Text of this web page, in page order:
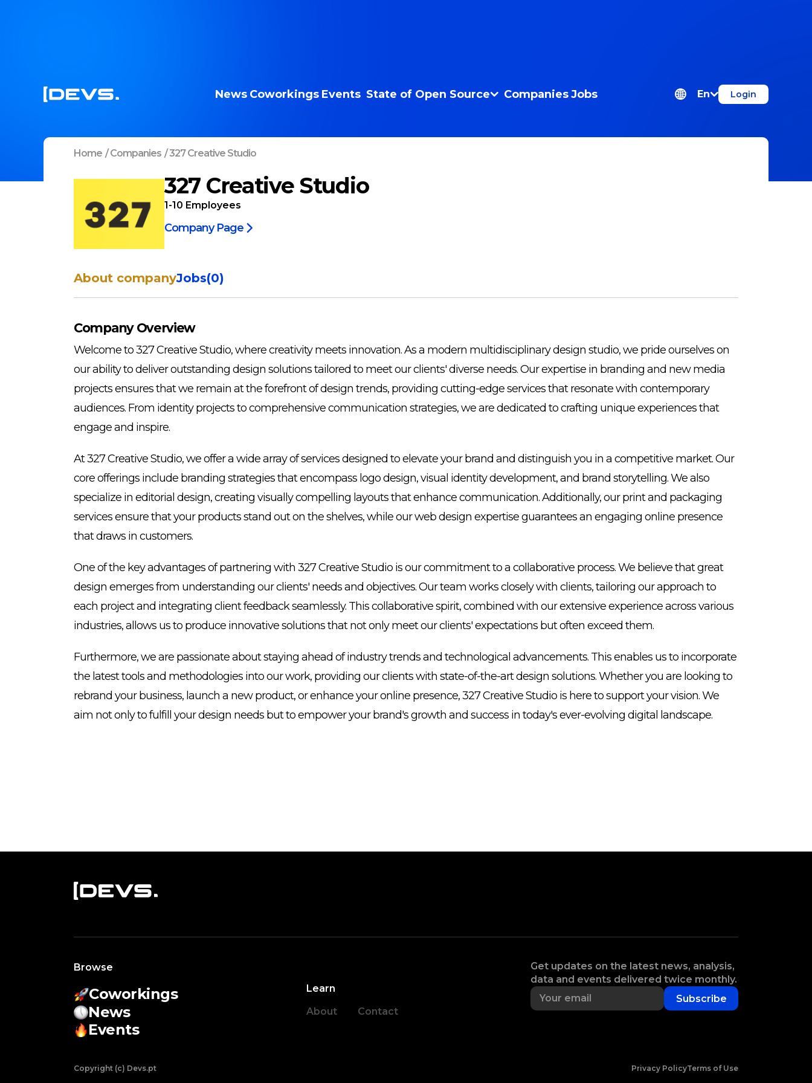
News Coworkings Events State of Open Source Companies Jobs En Login
Home /Companies /327 Creative Studio
327 Creative Studio
1-10 Employees
Company Page
About companyJobs(0)
Company Overview
Welcome to 327 Creative Studio, where creativity meets innovation. As a modern multidisciplinary design studio, we pride ourselves on
our ability to deliver outstanding design solutions tailored to meet our clients' diverse needs. Our expertise in branding and new media
projects ensures that we remain at the forefront of design trends, providing cutting-edge services that resonate with contemporary
audiences. From identity projects to comprehensive communication strategies, we are dedicated to crafting unique experiences that
engage and inspire.
At 327 Creative Studio, we offer a wide array of services designed to elevate your brand and distinguish you in a competitive market. Our
core offerings include branding strategies that encompass logo design, visual identity development, and brand storytelling. We also
specialize in editorial design, creating visually compelling layouts that enhance communication. Additionally, our print and packaging
services ensure that your products stand out on the shelves, while our web design expertise guarantees an engaging online presence
that draws in customers.
One of the key advantages of partnering with 327 Creative Studio is our commitment to a collaborative process. We believe that great
design emerges from understanding our clients' needs and objectives. Our team works closely with clients, tailoring our approach to
each project and integrating client feedback seamlessly. This collaborative spirit, combined with our extensive experience across various
industries, allows us to produce innovative solutions that not only meet our clients' expectations but often exceed them.
Furthermore, we are passionate about staying ahead of industry trends and technological advancements. This enables us to incorporate
the latest tools and methodologies into our work, providing our clients with state-of-the-art design solutions. Whether you are looking to
rebrand your business, launch a new product, or enhance your online presence, 327 Creative Studio is here to support your vision. We
aim not only to fulfill your design needs but to empower your brand's growth and success in today's ever-evolving digital landscape.
Browse
Coworkings
News
Events
Learn
About
Contact
Get updates on the latest news, analysis,
data and events delivered twice monthly.
Subscribe
Copyright (c) Devs.pt Privacy PolicyTerms of Use